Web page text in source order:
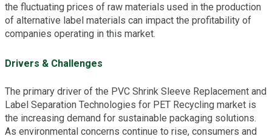
the fluctuating prices of raw materials used in the production
of alternative label materials can impact the profitability of
companies operating in this market.
Drivers & Challenges
The primary driver of the PVC Shrink Sleeve Replacement and
Label Separation Technologies for PET Recycling market is
the increasing demand for sustainable packaging solutions.
As environmental concerns continue to rise, consumers and